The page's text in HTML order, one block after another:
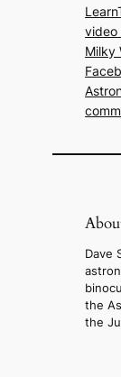
video
Milky
Dave
the
the